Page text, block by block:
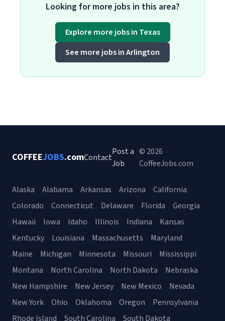
Looking for more jobs in this area?
Explore more jobs in Texas
See more jobs in Arlington
COFFEEJOBS.comContact
Post a
Job
© 2026
CoffeeJobs.com
Alaska Alabama Arkansas Arizona
California
Colorado
Connecticut Delaware Florida
Georgia
Hawaii
Iowa Idaho Illinois Indiana
Kansas
Kentucky
Louisiana Massachusetts
Maryland
Maine
Michigan Minnesota Missouri
Mississippi
Montana
North Carolina North Dakota
Nebraska
New Hampshire
New Jersey New Mexico
Nevada
New York
Ohio Oklahoma Oregon
Pennsylvania
Rhode Island
South Carolina South Dakota